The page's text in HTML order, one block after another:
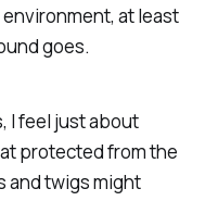
at least
goes.
I feel just about
protected from the
and twigs might